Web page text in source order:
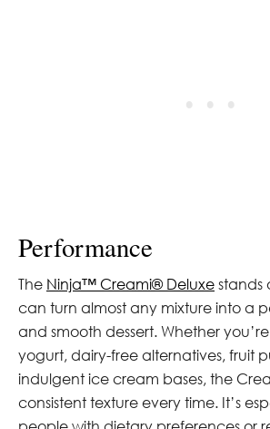
Performance
The Ninja™ Creami® Deluxe stands
can turn almost any mixture into a
and smooth dessert. Whether
yogurt, dairy-free alternatives, fruit
indulgent ice cream bases, the
consistent texture every time. It’s